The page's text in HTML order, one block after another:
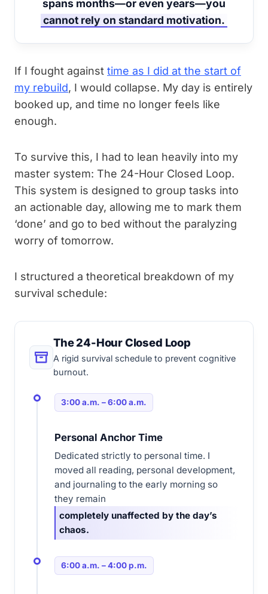
spans months—or even years—you
cannot rely on standard motivation.
If I fought against time as I did at the start of
my rebuild, I would collapse. My day is entirely
booked up, and time no longer feels like
enough.
To survive this, I had to lean heavily into my
master system: The 24-Hour Closed Loop.
This system is designed to group tasks into
an actionable day, allowing me to mark them
‘done’ and go to bed without the paralyzing
worry of tomorrow.
I structured a theoretical breakdown of my
survival schedule:
The 24-Hour Closed Loop
A rigid survival schedule to prevent cognitive
burnout.
3:00 a.m. – 6:00 a.m.
Personal Anchor Time
Dedicated strictly to personal time. I
moved all reading, personal development,
and journaling to the early morning so
they remain
completely unaffected by the day’s
chaos.
6:00 a.m. – 4:00 p.m.